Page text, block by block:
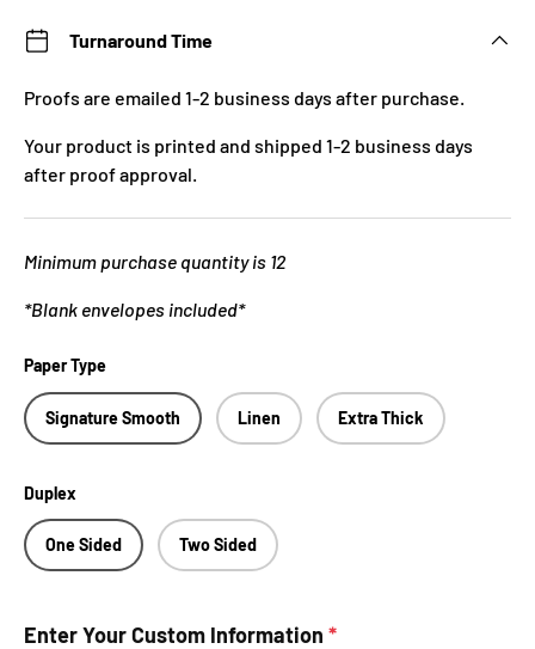
Turnaround Time
Proofs are emailed 1-2 business days after purchase.
Your product is printed and shipped 1-2 business days
after proof approval.
Minimum purchase quantity is 12
*Blank envelopes included*
Paper Type
Signature Smooth Linen Extra Thick
Duplex
One Sided Two Sided
Enter Your Custom Information *